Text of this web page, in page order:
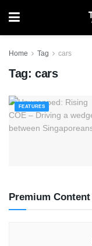
Home Tag cars
Tag: cars
FEATURES
Premium Content